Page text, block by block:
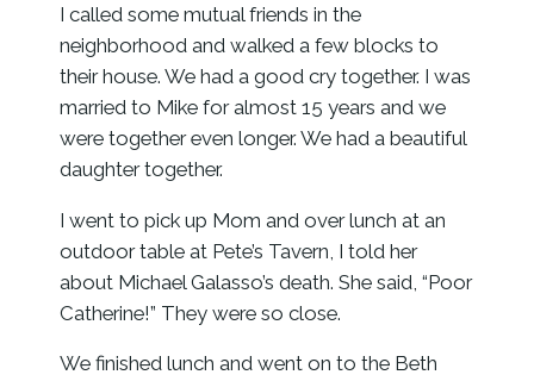
I called some mutual friends in the
neighborhood and walked a few blocks to
their house. We had a good cry together. I was
married to Mike for almost 15 years and we
were together even longer. We had a beautiful
daughter together.
I went to pick up Mom and over lunch at an
outdoor table at Pete’s Tavern, I told her
about Michael Galasso’s death. She said, “Poor
Catherine!” They were so close.
We finished lunch and went on to the Beth